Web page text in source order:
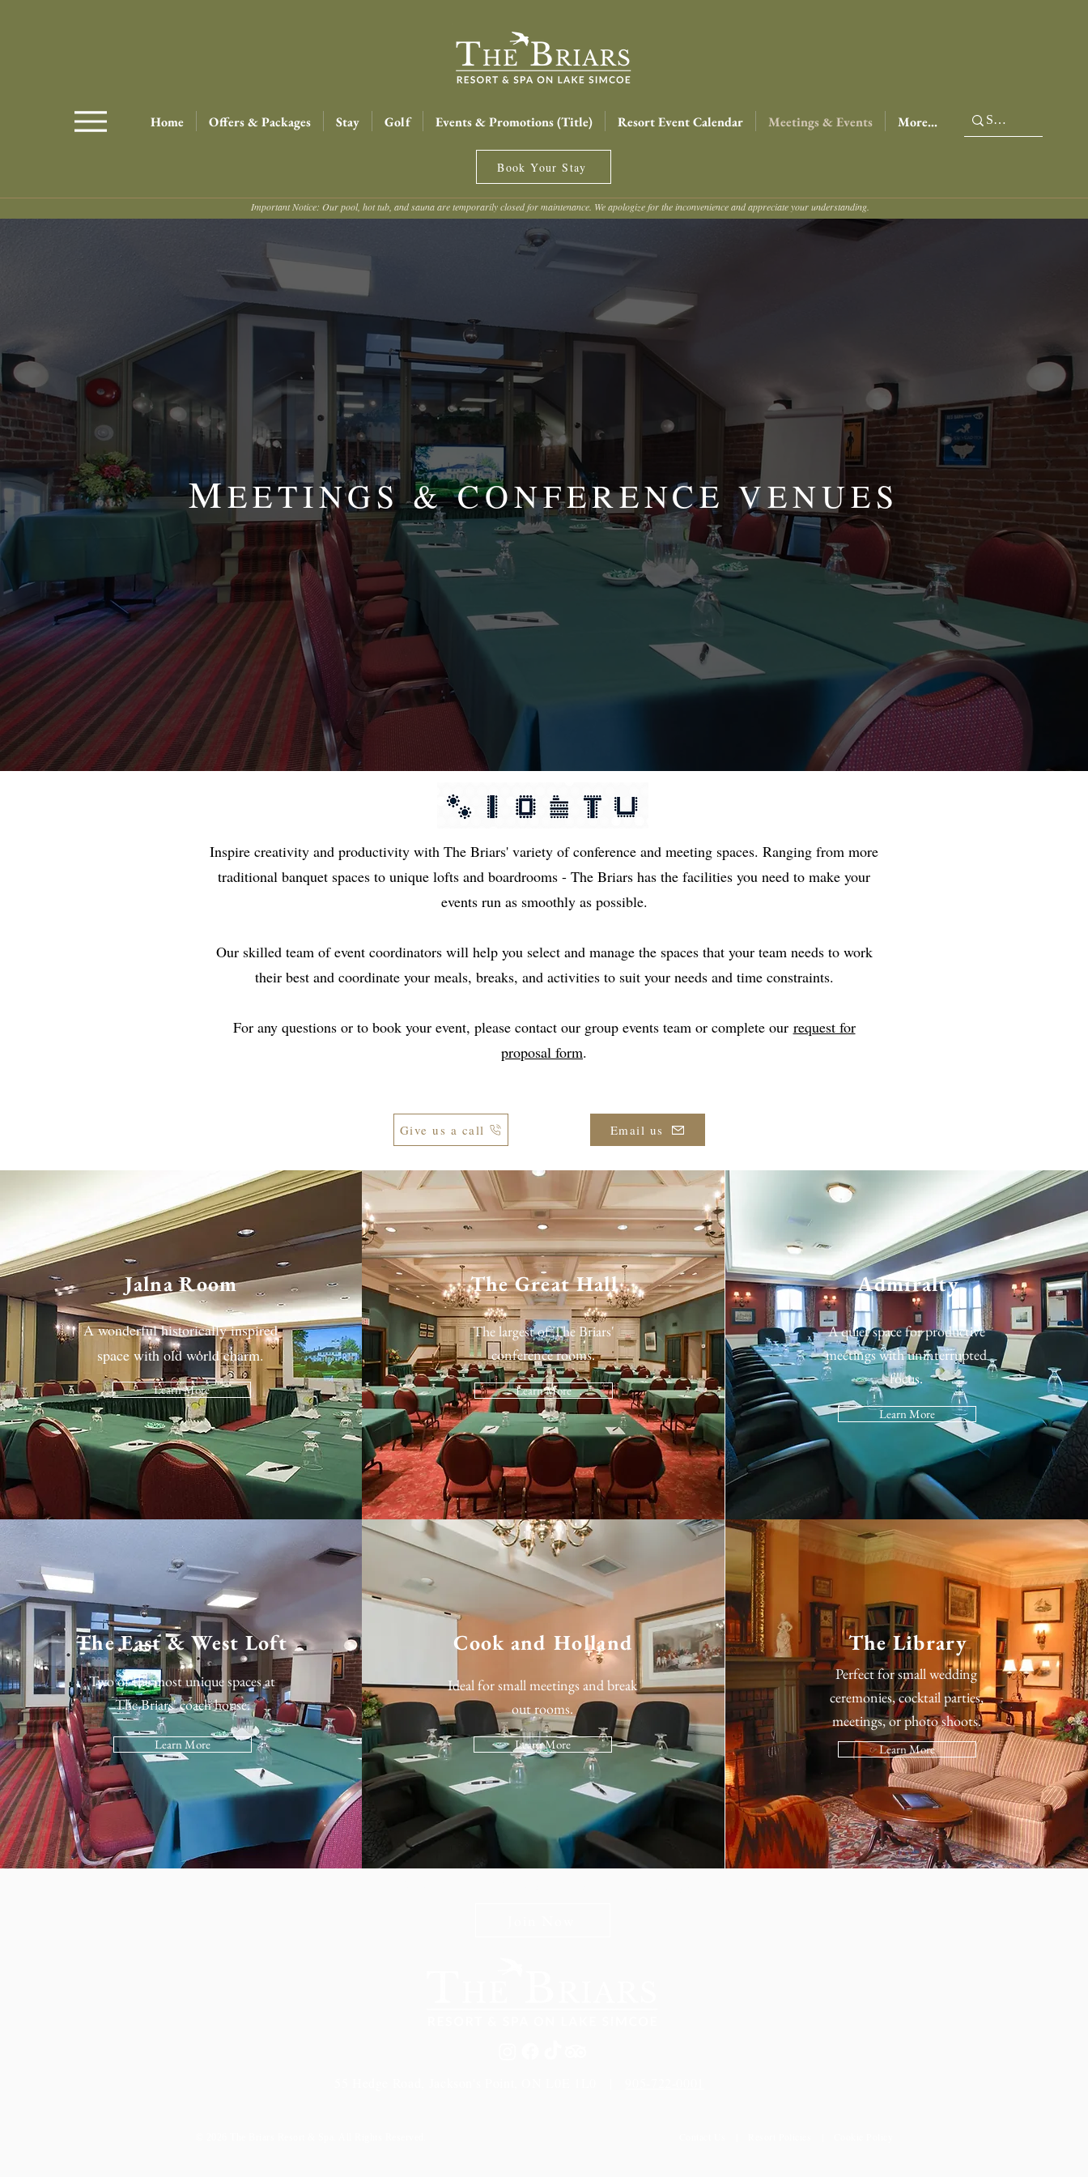
Home Offers & Packages Stay Golf Events & Promotions (Title) Resort Event Calendar Meetings & Events More...
Book Your Stay
Important Notice: Our pool, hot tub, and sauna are temporarily closed for maintenance. We apologize for the inconvenience and appreciate your understanding.
MEETINGS & CONFERENCE VENUES
Inspire creativity and productivity with The Briars' variety of conference and meeting spaces. Ranging from more
traditional banquet spaces to unique lofts and boardrooms - The Briars has the facilities you need to make your
events run as smoothly as possible.
Our skilled team of event coordinators will help you select and manage the spaces that your team needs to work
their best and coordinate your meals, breaks, and activities to suit your needs and time constraints.
For any questions or to book your event, please contact our group events team or complete our request for
proposal form.
Give us a call Email us
Jalna Room
A wonderful historically inspired
space with old world charm.
Learn More
The Great Hall
The largest of The Briars'
conference rooms.
Learn More
Admiralty
A quiet space for productive
meetings with uninterrupted
focus.
Learn More
The East & West Loft
Two of the most unique spaces at
The Briars' coach house.
Learn More
Cook and Holland
Ideal for small meetings and break
out rooms.
Learn More
The Library
Perfect for small wedding
ceremonies, cocktail parties,
meetings, or photo shoots.
Learn More